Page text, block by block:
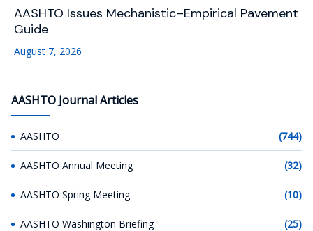
AASHTO Issues Mechanistic–Empirical Pavement
Guide
August 7, 2026
AASHTO Journal Articles
AASHTO (744)
AASHTO Annual Meeting (32)
AASHTO Spring Meeting (10)
AASHTO Washington Briefing (25)